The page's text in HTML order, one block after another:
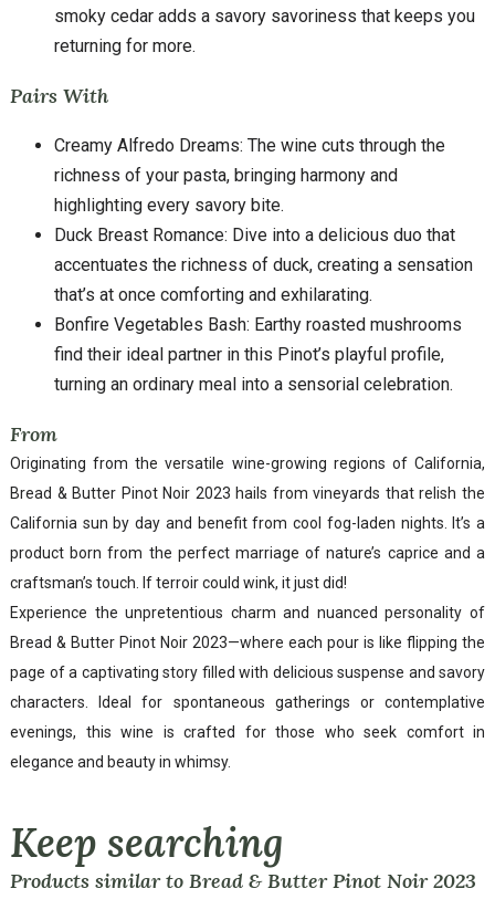
smoky cedar adds a savory savoriness that keeps you
returning for more.
Pairs With
Creamy Alfredo Dreams: The wine cuts through the
richness of your pasta, bringing harmony and
highlighting every savory bite.
Duck Breast Romance: Dive into a delicious duo that
accentuates the richness of duck, creating a sensation
that’s at once comforting and exhilarating.
Bonfire Vegetables Bash: Earthy roasted mushrooms
find their ideal partner in this Pinot’s playful profile,
turning an ordinary meal into a sensorial celebration.
From
Originating from the versatile wine-growing regions of California,
Bread & Butter Pinot Noir 2023 hails from vineyards that relish the
California sun by day and benefit from cool fog-laden nights. It’s a
product born from the perfect marriage of nature’s caprice and a
craftsman’s touch. If terroir could wink, it just did!
Experience the unpretentious charm and nuanced personality of
Bread & Butter Pinot Noir 2023—where each pour is like flipping the
page of a captivating story filled with delicious suspense and savory
characters. Ideal for spontaneous gatherings or contemplative
evenings, this wine is crafted for those who seek comfort in
elegance and beauty in whimsy.
Keep searching
Products similar to Bread & Butter Pinot Noir 2023